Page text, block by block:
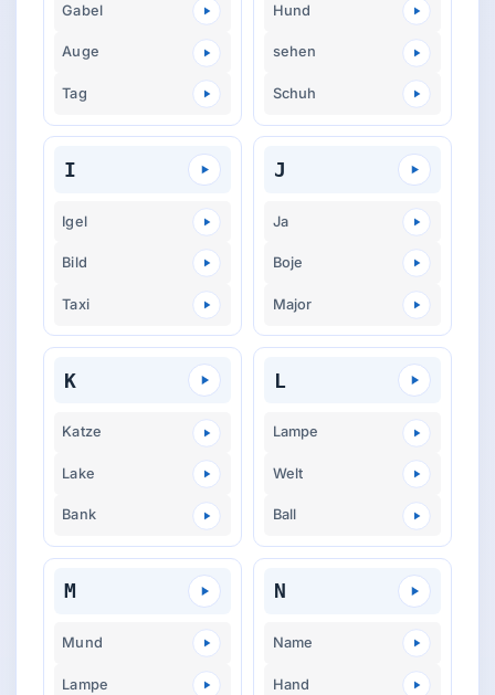
Gabel
Auge
Tag
Hund
sehen
Schuh
I
Igel
Bild
Taxi
J
Ja
Boje
Major
K
Katze
Lake
Bank
L
Lampe
Welt
Ball
M
Mund
Lampe
N
Name
Hand